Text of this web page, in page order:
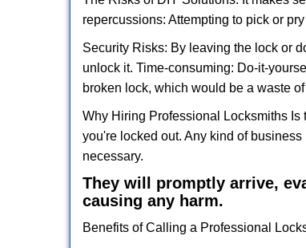
repercussions: Attempting to pick or
Security Risks: By leaving the lock or
unlock it. Time-consuming: Do-it-
broken lock, which would be a waste
Why Hiring Professional Locksmiths Is
you're locked out. Any kind of
necessary.
They will promptly arrive,
causing any harm.
Benefits of Calling a Professional